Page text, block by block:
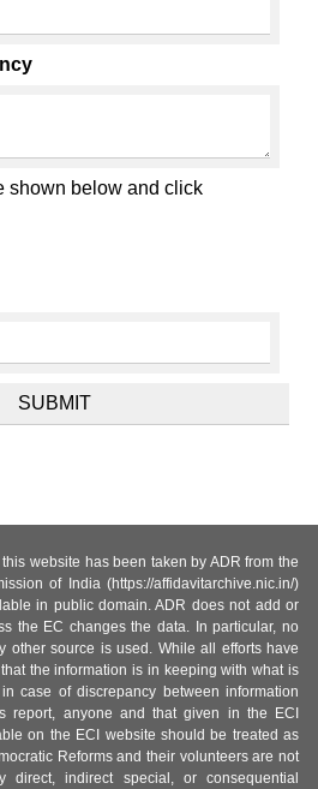
shown below and click
website has been taken by ADR from the
of India (https://affidavitarchive.nic.in/)
in public domain. ADR does not add or
the EC changes the data. In particular, no
other source is used. While all efforts have
the information is in keeping with what is
case of discrepancy between information
report, anyone and that given in the ECI
on the ECI website should be treated as
Reforms and their volunteers are not
indirect special, or consequential